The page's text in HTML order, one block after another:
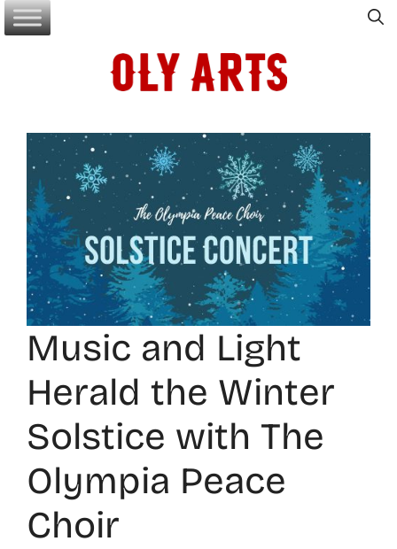
Skip
to
Music and Light
Herald the Winter
Solstice with The
Olympia Peace
Choir